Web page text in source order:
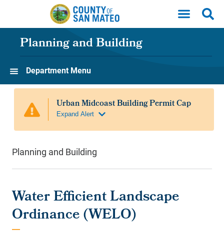
Skip to main content
Planning and Building
Department Menu
Planning and Building
Water Efficient Landscape
Ordinance (WELO)